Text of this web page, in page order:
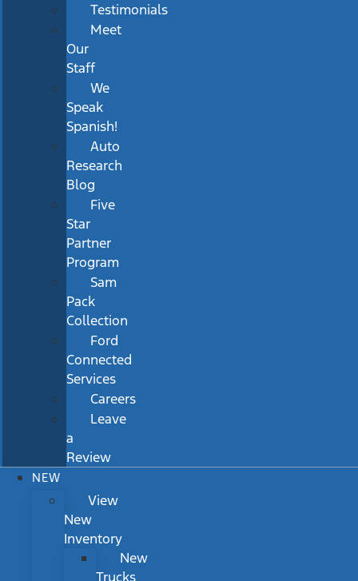
Testimonials
Meet
Our
Staff
We
Speak
Spanish!
Auto
Research
Blog
Five
Star
Partner
Program
Sam
Pack
Collection
Ford
Connected
Services
Careers
Leave
a
Review
NEW
View
New
Inventory
New
Trucks